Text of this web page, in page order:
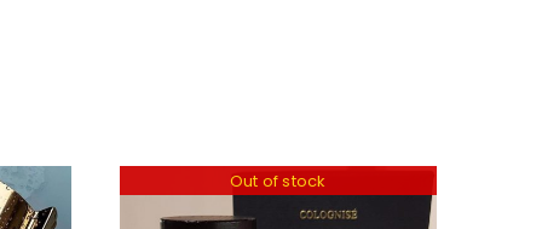
Out of stock